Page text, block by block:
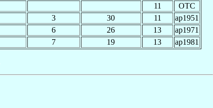
11
OTC
3 30 11
ap1951
6 26 13
ap1971
7 19 13 ap1981